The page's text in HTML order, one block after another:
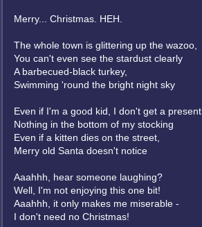
Merry... Christmas. HEH.
The whole town is glittering up the wazoo,
You can't even see the stardust clearly
A barbecued-black turkey,
Swimming 'round the bright night sky
Even if I'm a good kid, I don't get a present,
Nothing in the bottom of my stocking
Even if a kitten dies on the street,
Merry old Santa doesn't notice
Aaahhh, hear someone laughing?
Well, I'm not enjoying this one bit!
Aaahhh, it only makes me miserable -
I don't need no Christmas!